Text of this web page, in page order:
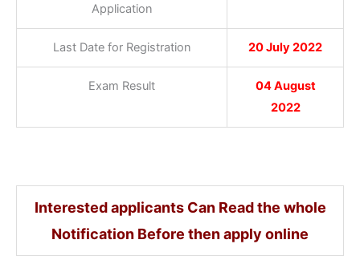
Application
Last Date for Registration 20 July 2022
Exam Result
04 August
2022
Interested applicants Can Read the whole
Notification Before then apply online